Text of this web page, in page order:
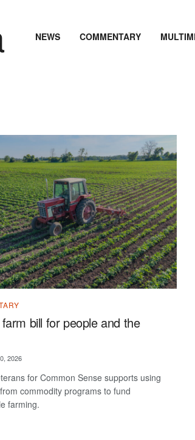
NEWS COMMENTARY
bill for people and the
2026
for Common Sense supports using
commodity programs to fund
farming.